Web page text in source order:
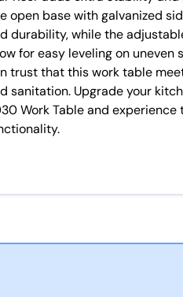
open base with galvanized
durability, while the
for easy leveling on uneven
trust that this work table
sanitation. Upgrade your
Work Table and